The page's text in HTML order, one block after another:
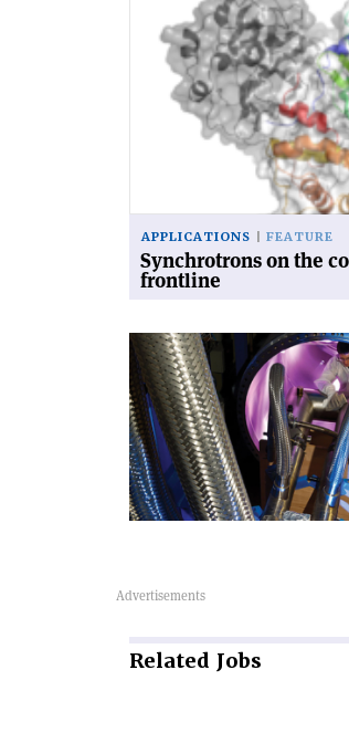
'Synchrotrons
coronavirus
frontline'
APPLICATIONS FEATURE
Synchrotrons on the
frontline
Related Jobs